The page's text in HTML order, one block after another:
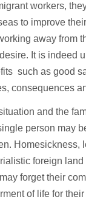
workers,
to improve
away from
It is indeed
such as good
consequences
and the
person may
Homesickness,
foreign
forget their
of life for